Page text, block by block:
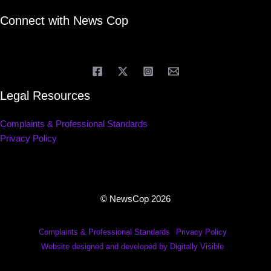
Connect with News Cop
Legal Resources
Complaints & Professional Standards
Privacy Policy
© NewsCop 2026
Complaints & Professional Standards
Privacy Policy
Website designed and developed by Digitally Visible